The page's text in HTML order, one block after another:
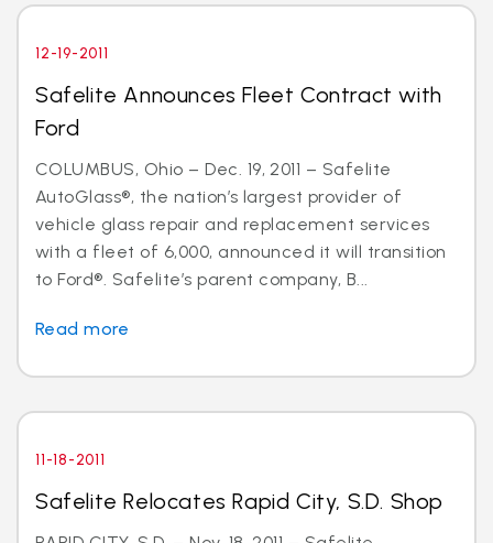
12-19-2011
Safelite Announces Fleet Contract with
Ford
COLUMBUS, Ohio – Dec. 19, 2011 – Safelite
AutoGlass®, the nation’s largest provider of
vehicle glass repair and replacement services
with a fleet of 6,000, announced it will transition
to Ford®. Safelite’s parent company, B...
Read more
11-18-2011
Safelite Relocates Rapid City, S.D. Shop